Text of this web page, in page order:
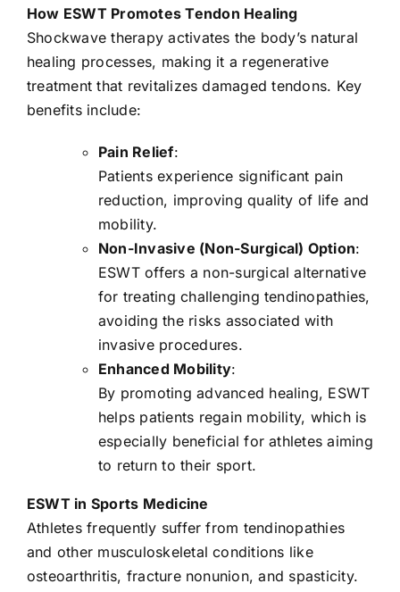
How ESWT Promotes Tendon Healing
Shockwave therapy activates the body’s natural
healing processes, making it a regenerative
treatment that revitalizes damaged tendons. Key
benefits include:
Pain Relief:
Patients experience significant pain
reduction, improving quality of life and
mobility.
Non-Invasive (Non-Surgical) Option:
ESWT offers a non-surgical alternative
for treating challenging tendinopathies,
avoiding the risks associated with
invasive procedures.
Enhanced Mobility:
By promoting advanced healing, ESWT
helps patients regain mobility, which is
especially beneficial for athletes aiming
to return to their sport.
ESWT in Sports Medicine
Athletes frequently suffer from tendinopathies
and other musculoskeletal conditions like
osteoarthritis, fracture nonunion, and spasticity.